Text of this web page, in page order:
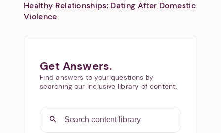
Healthy Relationships: Dating After Domestic
Violence
Get Answers.
Find answers to your questions by
searching our inclusive library of content.